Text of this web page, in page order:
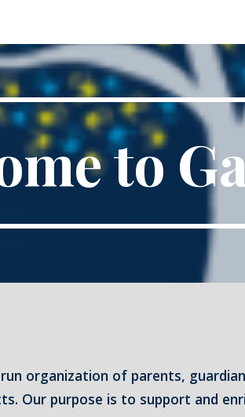
to
organization of parents,
Our purpose is to support and